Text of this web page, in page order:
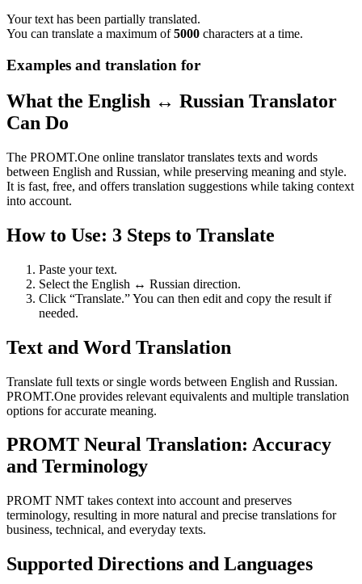
Your text has been partially translated.
You can translate a maximum of5000 characters at a time.
Examples and translation for
What the English ↔ Russian Translator
Can Do
The PROMT.One online translator translates texts and words
between English and Russian, while preserving meaning and style.
It is fast, free, and offers translation suggestions while taking context
into account.
How to Use: 3 Steps to Translate
Paste your text.
Select the English ↔ Russian direction.
Click “Translate.” You can then edit and copy the result if
needed.
Text and Word Translation
Translate full texts or single words between English and Russian.
PROMT.One provides relevant equivalents and multiple translation
options for accurate meaning.
PROMT Neural Translation: Accuracy
and Terminology
PROMT NMT takes context into account and preserves
terminology, resulting in more natural and precise translations for
business, technical, and everyday texts.
Supported Directions and Languages